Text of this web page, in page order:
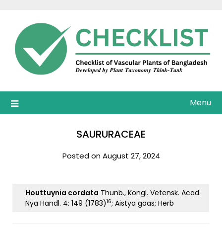
content
Menu
SAURURACEAE
Posted on August 27, 2024
Houttuynia cordata Thunb., Kongl. Vetensk. Acad.
Nya Handl. 4: 149 (1783)16; Aistya gaas; Herb